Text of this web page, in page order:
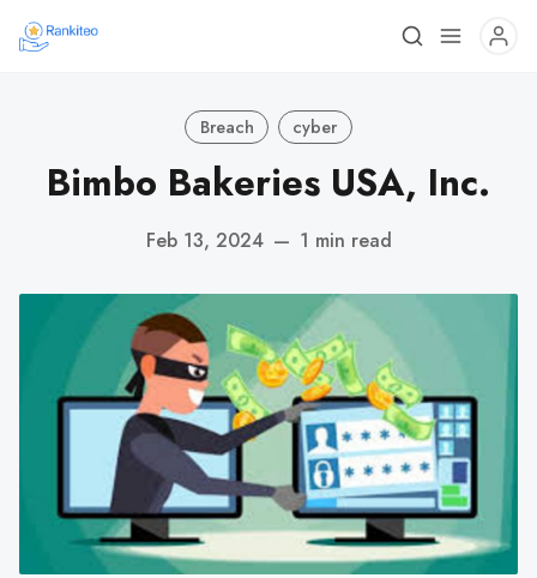
Breach cyber
Bimbo Bakeries USA, Inc.
Feb 13, 2024 — 1 min read